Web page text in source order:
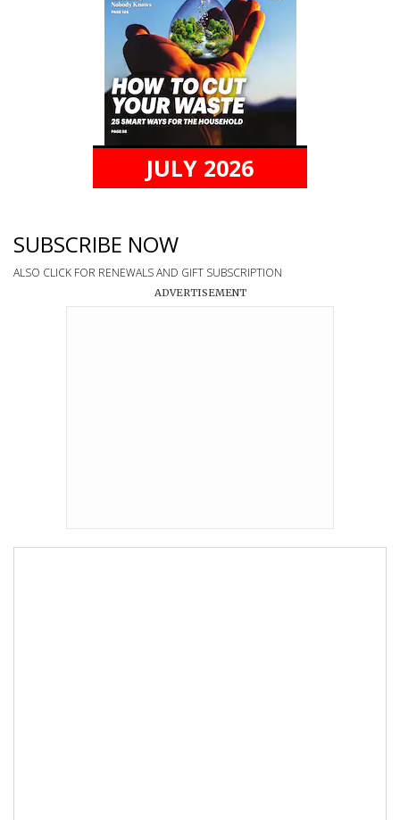
JULY 2026
SUBSCRIBE NOW
ALSO CLICK FOR RENEWALS AND GIFT SUBSCRIPTION
ADVERTISEMENT